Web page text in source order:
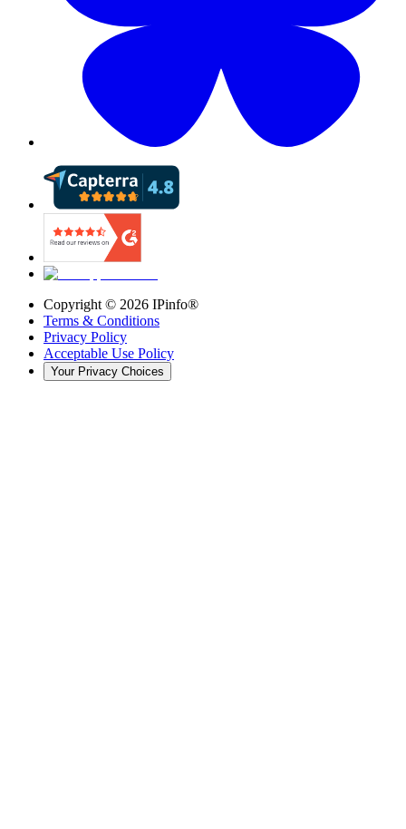
Copyright © 2026 IPinfo®
Terms & Conditions
Privacy Policy
Acceptable Use Policy
Your Privacy Choices